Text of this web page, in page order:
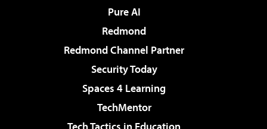
Pure AI
Redmond
Redmond Channel Partner
Security Today
Spaces 4 Learning
TechMentor